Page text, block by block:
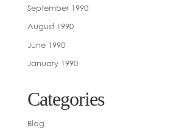
September 1990
August 1990
June 1990
January 1990
Categories
Blog